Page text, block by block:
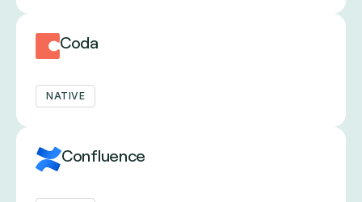
Coda
NATIVE
Confluence